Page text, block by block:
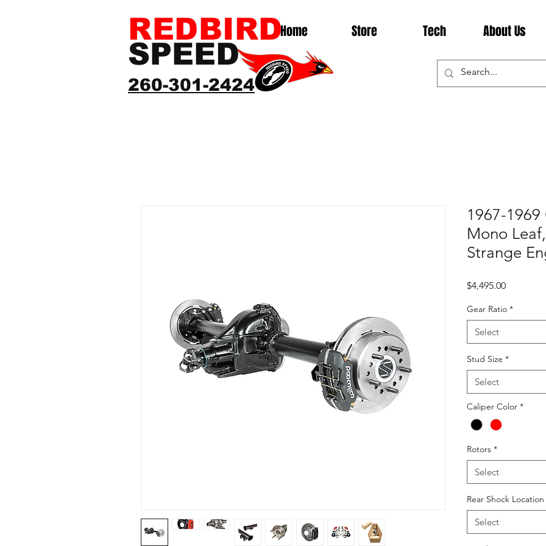
Home Store Tech About Us
260-301-2424
REDBIRD
SPEED
1967-
Mono
Strange
$4,495.00Price
Gear Ratio *
Select
Stud Size *
Select
Caliper Color *
Rotors *
Select
Rear Shock Location
Select